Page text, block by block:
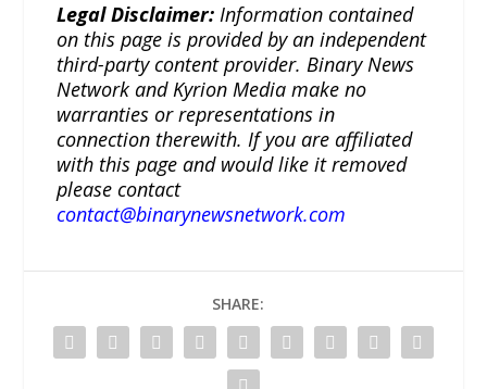
Legal Disclaimer:Information contained
on this page is provided by an independent
third-party content provider. Binary News
Network and Kyrion Media make no
warranties or representations in
connection therewith. If you are affiliated
with this page and would like it removed
please contact
contact@binarynewsnetwork.com
SHARE: